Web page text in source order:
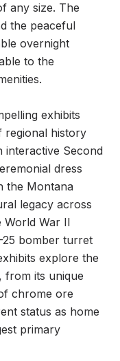
any size. The
the peaceful
overnight
to the
exhibits
regional history
interactive Second
dress
the Montana
legacy across
World War II
25 bomber turret
explore the
from its unique
chrome ore
status as home
primary